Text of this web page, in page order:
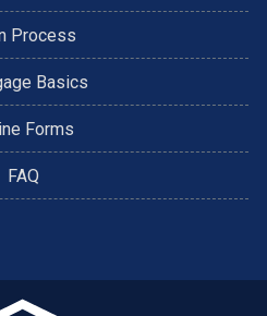
Process
Basics
Forms
FAQ